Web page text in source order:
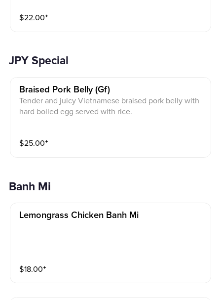
top. Homemade Gluten Free fish sauce on a side
$22.00⁺
JPY Special
Braised Pork Belly (gf)
Tender and juicy Vietnamese braised pork belly with
hard boiled egg served with rice.
$25.00⁺
Banh Mi
Lemongrass Chicken Banh Mi
$18.00⁺